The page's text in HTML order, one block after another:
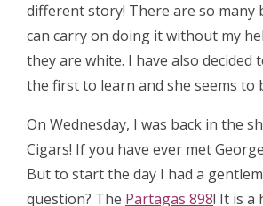
different story! There are so many
can carry on doing it without my
they are white. I have also
the first to learn and she seems to
On Wednesday, I was back in the
Cigars! If you have ever met
But to start the day I had a
question? The Partagas 898! It is a